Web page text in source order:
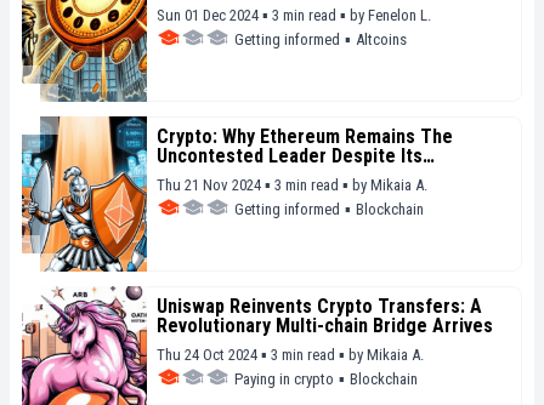
Sun 01 Dec 2024 ▪ 3 min read ▪ by Fenelon L.
Getting informed ▪ Altcoins
Crypto: Why Ethereum Remains The
Uncontested Leader Despite Its
Limitations
Thu 21 Nov 2024 ▪ 3 min read ▪ by Mikaia A.
Getting informed ▪ Blockchain
Uniswap Reinvents Crypto Transfers: A
Revolutionary Multi-chain Bridge Arrives
Thu 24 Oct 2024 ▪ 3 min read ▪ by Mikaia A.
Paying in crypto ▪ Blockchain